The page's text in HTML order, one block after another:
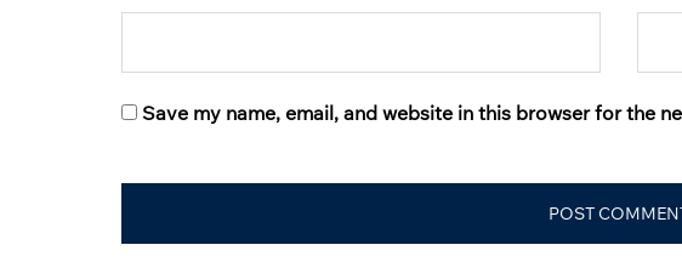
Save my name, email, and website in this browser for the